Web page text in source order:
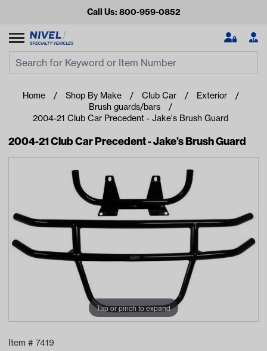
Call Us: 800-959-0852
Looking for something?
Start typing or tap on popular/recent searches to see the
Home Shop By Make Club Car
Exterior
Brush guards/bars
2004-21 Club Car Precedent - Jake's Brush Guard
2004-21 Club Car Precedent - Jake’s Brush Guard
Tap or pinch to expand
Item # 7419